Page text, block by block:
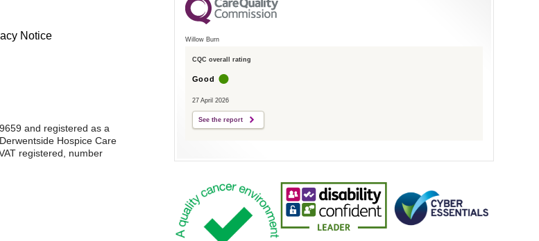
Notice
and registered as a
Hospice Care
registered, number
Willow Burn
CQC overall rating
Good
27 April 2026
See the report